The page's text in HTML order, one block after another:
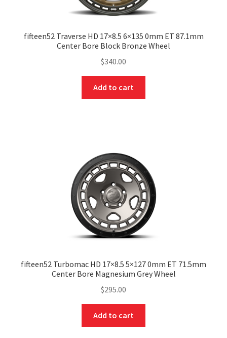
fifteen52 Traverse HD 17×8.5 6×135 0mm ET 87.1mm
Center Bore Block Bronze Wheel
$340.00
Add to cart
fifteen52 Turbomac HD 17×8.5 5×127 0mm ET 71.5mm
Center Bore Magnesium Grey Wheel
$295.00
Add to cart